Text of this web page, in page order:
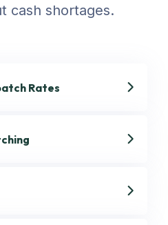
cash shortages.
Rates